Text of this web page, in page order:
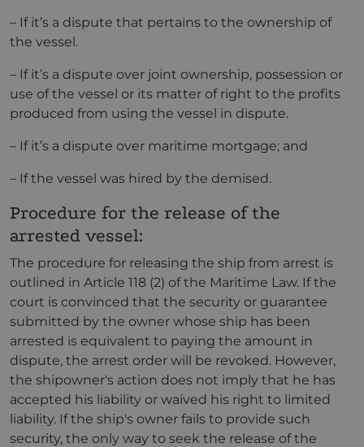
– If it’s a dispute that pertains to the ownership of
the vessel.
– If it’s a dispute over joint ownership, possession or
use of the vessel or its matter of right to the profits
produced from using the vessel in dispute.
– If it’s a dispute over maritime mortgage; and
– If the vessel was hired by the demised.
Procedure for the release of the
arrested vessel:
The procedure for releasing the ship from arrest is
outlined in Article 118 (2) of the Maritime Law. If the
court is convinced that the security or guarantee
submitted by the owner whose ship has been
arrested is equivalent to paying the amount in
dispute, the arrest order will be revoked. However,
the shipowner's action does not imply that he has
accepted his liability or waived his right to limited
liability. If the ship's owner fails to provide such
security, the only way to seek the release of the